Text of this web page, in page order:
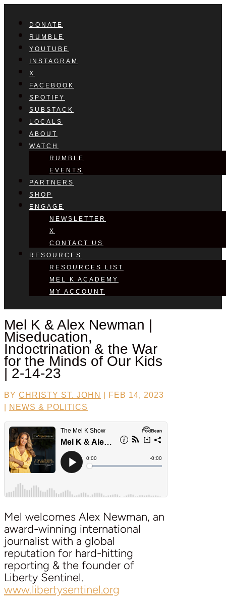
DONATE
RUMBLE
YOUTUBE
INSTAGRAM
X
FACEBOOK
SPOTIFY
SUBSTACK
LOCALS
ABOUT
WATCH
RUMBLE
EVENTS
PARTNERS
SHOP
ENGAGE
NEWSLETTER
X
CONTACT US
RESOURCES
RESOURCES LIST
MEL K ACADEMY
MY ACCOUNT
Mel K &Alex Newman |
Miseducation,
Indoctrination & the War
for the Minds of Our Kids
| 2-14-23
BY CHRISTY ST. JOHN
FEB 14, 2023
NEWS & POLITICS
Mel welcomes Alex Newman, an
award-winning international
journalist with a global
reputation for hard-hitting
reporting & the founder of
Liberty Sentinel.
www.libertysentinel.org